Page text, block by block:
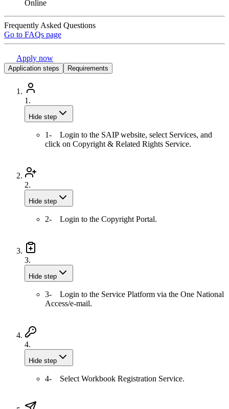
Online
Frequently Asked Questions
Go to FAQs page
Apply now
Application steps Requirements
1.
Hide step
1- Login to the SAIP website, select Services, and
click on Copyright & Related Rights Service.
2.
Hide step
2- Login to the Copyright Portal.
3.
Hide step
3- Login to the Service Platform via the One National
Access/e-mail.
4.
Hide step
4- Select Workbook Registration Service.